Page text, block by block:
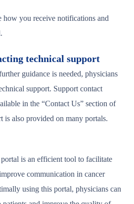
how you receive notifications and
technical support
guidance is needed, physicians
support. Support contact
in the “Contact Us” section of
is also provided on many portals.
is an efficient tool to facilitate
communication in cancer
using this portal, physicians can